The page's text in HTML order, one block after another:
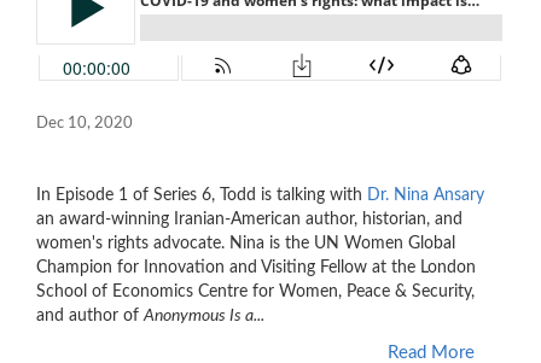
Dec 10, 2020
In Episode 1 of Series 6, Todd is talking with Dr. Nina Ansary
an award-winning Iranian-American author, historian, and
women's rights advocate. Nina is the UN Women Global
Champion for Innovation and Visiting Fellow at the London
School of Economics Centre for Women, Peace & Security,
and author of Anonymous Is a...
Read More